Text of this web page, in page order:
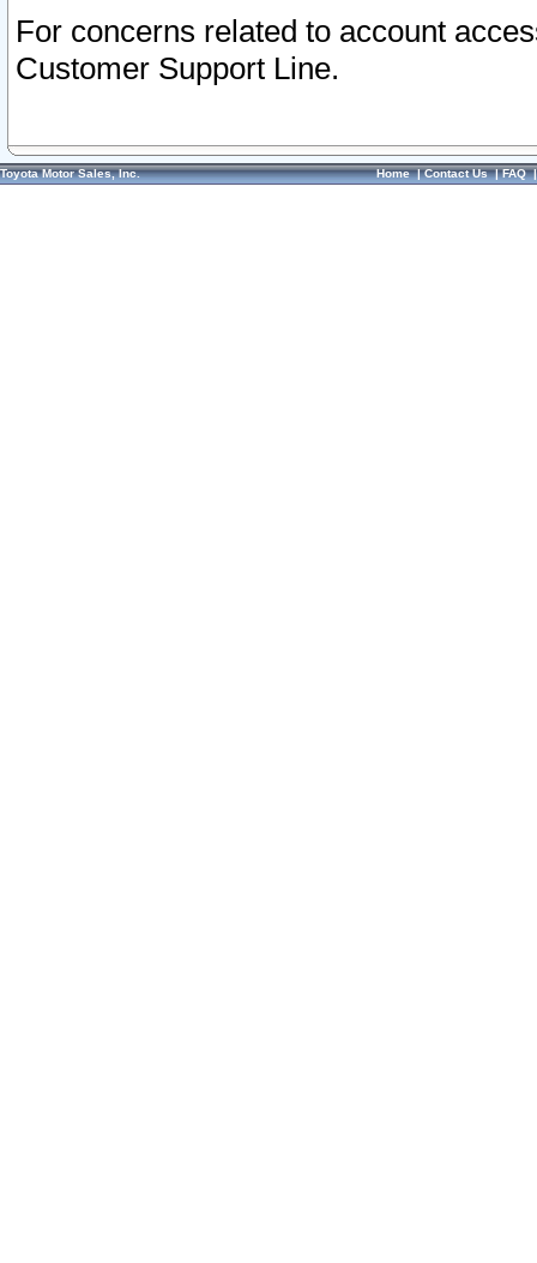
For concerns related to account
Customer Support Line.
Toyota Motor Sales, Inc. Home|Contact Us|FAQ